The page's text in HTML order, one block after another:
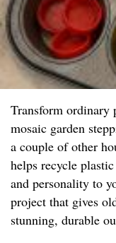
Transform ordinary
mosaic garden
a couple of other
helps recycle
and personality to
project that gives
stunning, durable